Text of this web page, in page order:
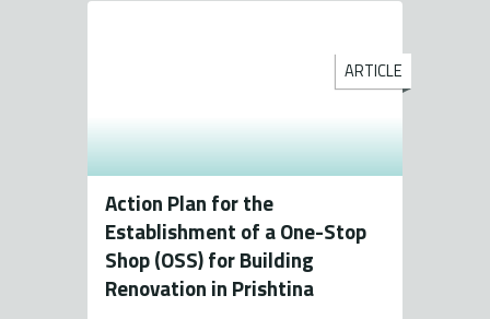
ARTICLE
Action Plan for the
Establishment of a One-Stop
Shop (OSS) for Building
Renovation in Prishtina